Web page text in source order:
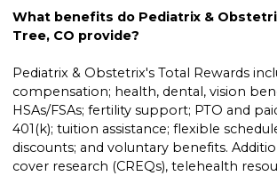
What benefits do Pediatrix &
Tree, CO provide?
Pediatrix & Obstetrix's Total Rewards
compensation; health, dental, vision
HSAs/FSAs; fertility support; PTO and
401(k); tuition assistance; flexible
discounts; and voluntary benefits.
cover research (CREQs), telehealth